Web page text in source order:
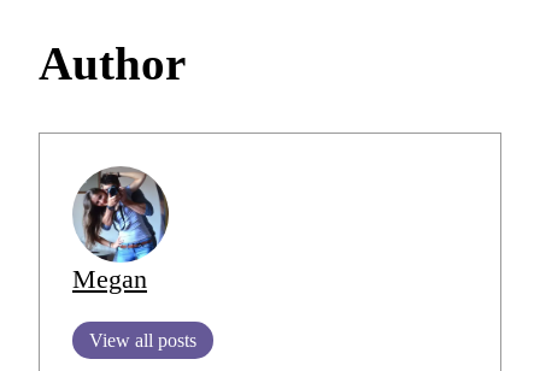
Author
Megan
View all posts